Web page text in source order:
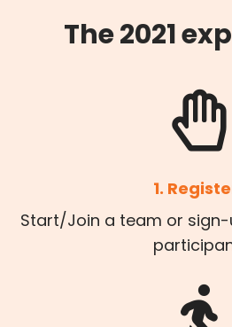
The 2021
1.
Start/Join a team or